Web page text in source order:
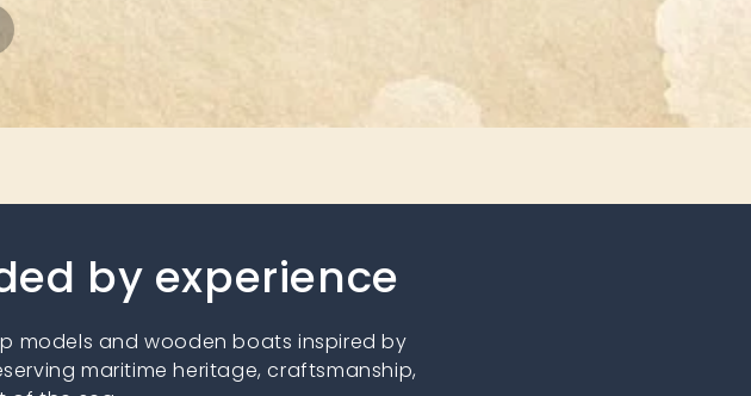
by experience
models and wooden boats inspired by
maritime heritage, craftsmanship,